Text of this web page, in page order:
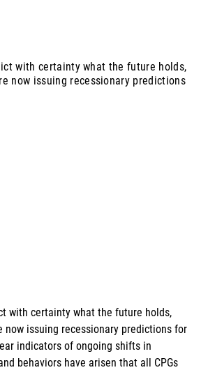
with certainty what the future holds,
now issuing recessionary predictions
with certainty what the future holds,
now issuing recessionary predictions for
indicators of ongoing shifts in
behaviors have arisen that all CPGs